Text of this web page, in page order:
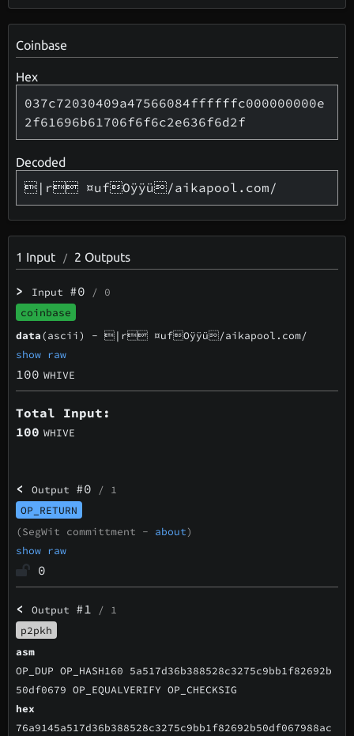
Coinbase
Hex
037c72030409a47566084ffffffc000000000e
2f61696b61706f6f6c2e636f6d2f
Decoded
|r ¤ufOÿÿü/aikapool.com/
1 Input / 2 Outputs
> Input #0 / 0
coinbase
data(ascii) -|r ¤ufOÿÿü/aikapool.com/
show raw
100 WHIVE
Total Input:
100 WHIVE
<Output #0 / 1
OP_RETURN
(SegWit committment - about)
show raw
0
<Output #1 / 1
p2pkh
asm
OP_DUP OP_HASH160 5a517d36b388528c3275c9bb1f82692b
50df0679 OP_EQUALVERIFY OP_CHECKSIG
hex
76a9145a517d36b388528c3275c9bb1f82692b50df067988ac